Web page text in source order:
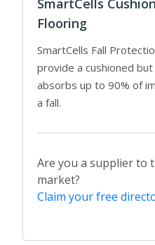
SmartCells
Flooring
SmartCells Fall
provide a cushioned
absorbs up to 90% of
a fall.
Are you a supplier to
market?
Claim your free